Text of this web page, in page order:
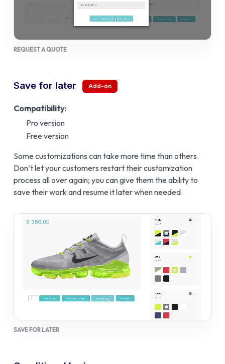
REQUEST A QUOTE
Save for later
Compatibility:
Pro version
Free version
Some customizations can take more time than others.
Don’t let your customers restart their customization
process all over again; you can give them the ability to
save their work and resume it later when needed.
SAVE FOR LATER